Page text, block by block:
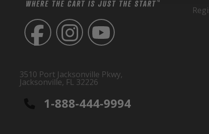
3510 Port Jacksonville Pkwy,
Jacksonville, FL 32226
1-888-444-9994